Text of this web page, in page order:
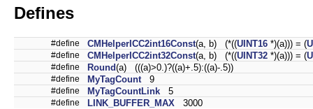
Defines
#define CMHelperICC2int16Const(a, b) (*((UINT16 *)(a))) = (
#define CMHelperICC2int32Const(a, b) (*((UINT32 *)(a))) = (
#define Round(a) (((a)>0.)?((a)+.5):((a)-.5))
#define MyTagCount 9
#define MyTagCountLink 5
#define LINK_BUFFER_MAX 3000